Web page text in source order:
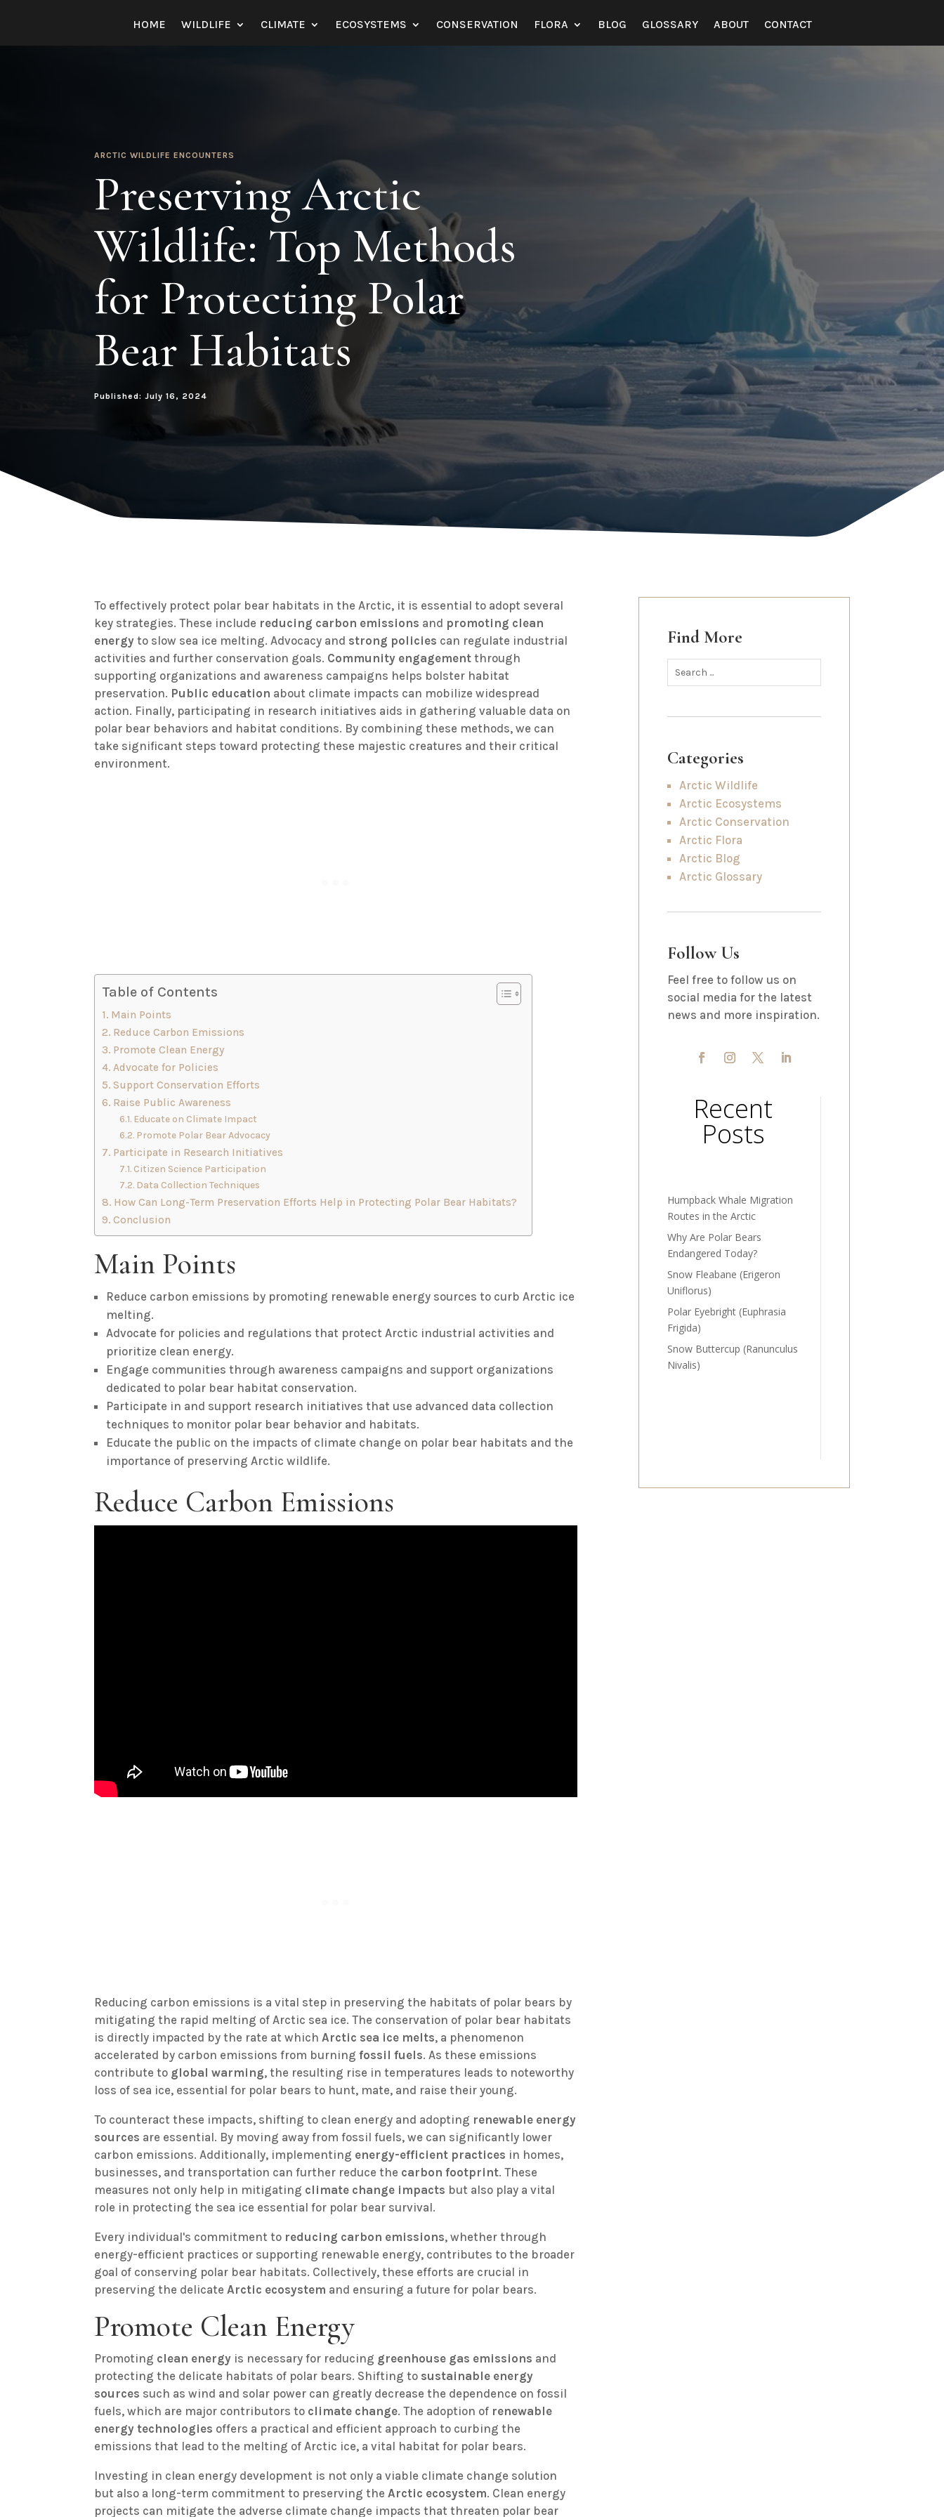
HOME WILDLIFE CLIMATE ECOSYSTEMS CONSERVATION FLORA BLOG GLOSSARY ABOUT CONTACT
ARCTIC WILDLIFE ENCOUNTERS
Preserving Arctic
Wildlife: Top Methods
for Protecting Polar
Bear Habitats
Published: July 16, 2024
To effectively protect polar bear habitats in the Arctic, it is essential to adopt several
key strategies. These include reducing carbon emissions and promoting clean
energy to slow sea ice melting. Advocacy and strong policies can regulate industrial
activities and further conservation goals. Community engagement through
supporting organizations and awareness campaigns helps bolster habitat
preservation. Public education about climate impacts can mobilize widespread
action. Finally, participating in research initiatives aids in gathering valuable data on
polar bear behaviors and habitat conditions. By combining these methods, we can
take significant steps toward protecting these majestic creatures and their critical
environment.
Table of Contents
Main Points
Reduce Carbon Emissions
Promote Clean Energy
Advocate for Policies
Support Conservation Efforts
Raise Public Awareness
Educate on Climate Impact
Promote Polar Bear Advocacy
Participate in Research Initiatives
Citizen Science Participation
Data Collection Techniques
How Can Long-Term Preservation Efforts Help in Protecting Polar Bear Habitats?
Conclusion
Main Points
Reduce carbon emissions by promoting renewable energy sources to curb Arctic ice
melting.
Advocate for policies and regulations that protect Arctic industrial activities and
prioritize clean energy.
Engage communities through awareness campaigns and support organizations
dedicated to polar bear habitat conservation.
Participate in and support research initiatives that use advanced data collection
techniques to monitor polar bear behavior and habitats.
Educate the public on the impacts of climate change on polar bear habitats and the
importance of preserving Arctic wildlife.
Reduce Carbon Emissions
Reducing carbon emissions is a vital step in preserving the habitats of polar bears by
mitigating the rapid melting of Arctic sea ice. The conservation of polar bear habitats
is directly impacted by the rate at whichArctic sea ice melts, a phenomenon
accelerated by carbon emissions from burningfossil fuels. As these emissions
contribute to global warming, the resulting rise in temperatures leads to noteworthy
loss of sea ice, essential for polar bears to hunt, mate, and raise their young.
To counteract these impacts, shifting to clean energy and adopting renewable energy
sources are essential. By moving away from fossil fuels, we can significantly lower
carbon emissions. Additionally, implementing energy-efficient practices in homes,
businesses, and transportation can further reduce the carbon footprint. These
measures not only help in mitigating climate change impacts but also play a vital
role in protecting the sea ice essential for polar bear survival.
Every individual's commitment to reducing carbon emissions, whether through
energy-efficient practices or supporting renewable energy, contributes to the broader
goal of conserving polar bear habitats. Collectively, these efforts are crucial in
preserving the delicateArctic ecosystem and ensuring a future for polar bears.
Promote Clean Energy
Promoting clean energy is necessary for reducing greenhouse gas emissions and
protecting the delicate habitats of polar bears. Shifting to sustainable energy
sources such as wind and solar power can greatly decrease the dependence on fossil
fuels, which are major contributors to climate change. The adoption of renewable
energy technologies offers a practical and efficient approach to curbing the
emissions that lead to the melting of Arctic ice, a vital habitat for polar bears.
Investing in clean energy development is not only a viable climate change solution
but also a long-term commitment to preserving theArctic ecosystem. Clean energy
projects can mitigate the adverse climate change impacts that threaten polar bear
Find More
Categories
Arctic Wildlife
Arctic Ecosystems
Arctic Conservation
Arctic Flora
Arctic Blog
Arctic Glossary
Follow Us
Feel free to follow us on
social media for the latest
news and more inspiration.
Recent
Posts
Humpback Whale Migration
Routes in the Arctic
Why Are Polar Bears
Endangered Today?
Snow Fleabane (Erigeron
Uniflorus)
Polar Eyebright (Euphrasia
Frigida)
Snow Buttercup (Ranunculus
Nivalis)